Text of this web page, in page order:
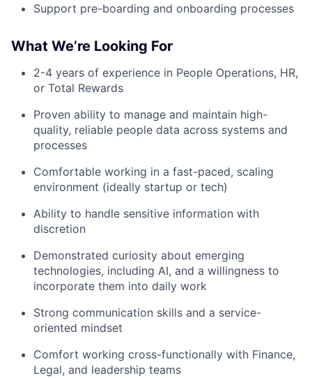
Support pre-boarding and onboarding processes
What We’re Looking For
2-4 years of experience in People Operations, HR,
or Total Rewards
Proven ability to manage and maintain high-
quality, reliable people data across systems and
processes
Comfortable working in a fast-paced, scaling
environment (ideally startup or tech)
Ability to handle sensitive information with
discretion
Demonstrated curiosity about emerging
technologies, including AI, and a willingness to
incorporate them into daily work
Strong communication skills and a service-
oriented mindset
Comfort working cross-functionally with Finance,
Legal, and leadership teams